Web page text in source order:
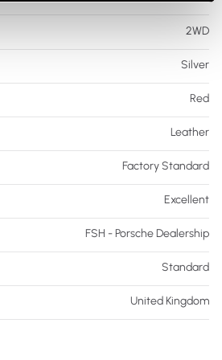
2WD
Silver
Red
Leather
Factory Standard
Excellent
FSH - Porsche Dealership
Standard
United Kingdom